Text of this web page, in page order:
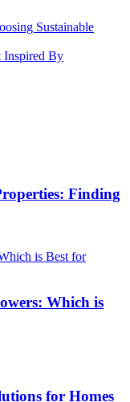
Sustainable
Inspired By
Finding
Which is
for Homes